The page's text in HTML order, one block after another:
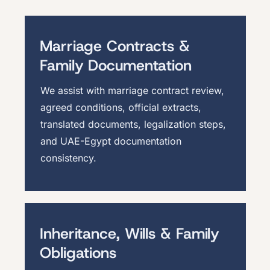
Marriage Contracts &
Family Documentation
We assist with marriage contract review,
agreed conditions, official extracts,
translated documents, legalization steps,
and UAE-Egypt documentation
consistency.
Inheritance, Wills & Family
Obligations